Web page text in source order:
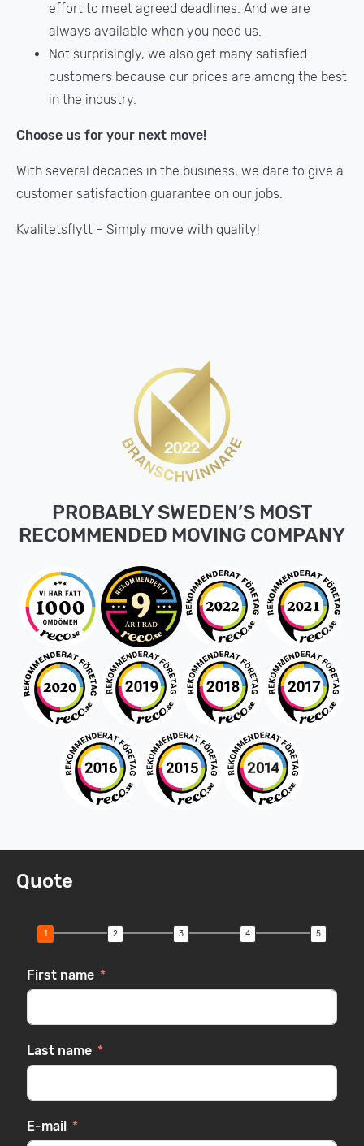
effort to meet agreed deadlines. And we are
always available when you need us.
Not surprisingly, we also get many satisfied
customers because our prices are among the best
in the industry.
Choose us for your next move!
With several decades in the business, we dare to give a
customer satisfaction guarantee on our jobs.
Kvalitetsflytt – Simply move with quality!
PROBABLY SWEDEN’S MOST
RECOMMENDED MOVING COMPANY
Quote
First name
Last name
E-mail